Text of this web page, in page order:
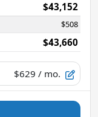
$43,152
$508
$43,660
$629 / mo.